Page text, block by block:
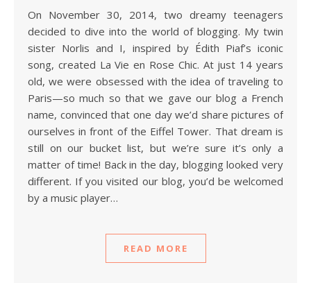
On November 30, 2014, two dreamy teenagers
decided to dive into the world of blogging. My twin
sister Norlis and I, inspired by Édith Piaf’s iconic
song, created La Vie en Rose Chic. At just 14 years
old, we were obsessed with the idea of traveling to
Paris—so much so that we gave our blog a French
name, convinced that one day we’d share pictures of
ourselves in front of the Eiffel Tower. That dream is
still on our bucket list, but we’re sure it’s only a
matter of time! Back in the day, blogging looked very
different. If you visited our blog, you’d be welcomed
by a music player…
READ MORE